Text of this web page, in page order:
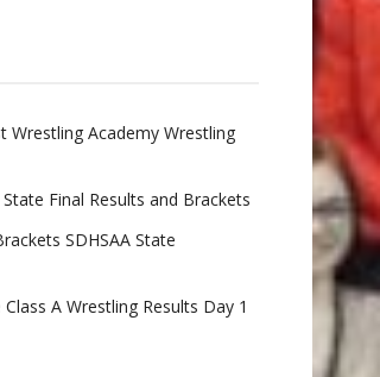
Wrestling Academy Wrestling
Final Results and Brackets
SDHSAA State
A Wrestling Results Day 1